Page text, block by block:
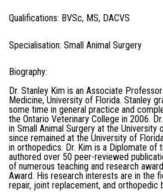
Qualifications: BVSc, MS, DACVS
Specialisation:Small Animal Surgery
Biography:
Dr. Stanley Kim is an Associate
Medicine, University of Florida. Stanley
some time in general practice and
the Ontario Veterinary College in 2006.
in Small Animal Surgery at the
since remained at the University of
in orthopedics. Dr. Kim is a Diplomate of
authored over 50 peer-reviewed
of numerous teaching and research
Award. His research interests are in the
repair, joint replacement, and orthopedic